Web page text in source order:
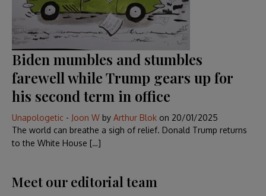
Biden mumbles and stumbles
farewell while Trump gears up for
his second term in office
Unapologetic - Joon W by Arthur Blok on 20/01/2025
The world can breathe a sigh of relief. Donald Trump returns
to the White House […]
Meet our editorial team